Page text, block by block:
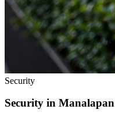
Security
Security in Manalapan